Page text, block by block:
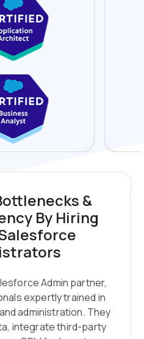
&
By Hiring
Admin partner,
expertly trained in
administration. They
integrate third-party